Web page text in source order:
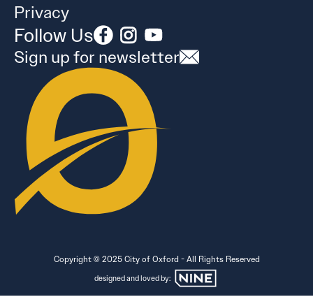
Privacy
Follow Us
Sign up for newsletter
Copyright © 2025 City of Oxford - All Rights Reserved
designed and loved by: